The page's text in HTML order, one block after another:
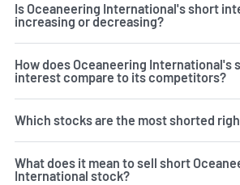
Is Oceaneering International's short
increasing or decreasing?
How does Oceaneering International's
interest compare to its competitors?
Which stocks are the most shorted
What does it mean to sell short
International stock?